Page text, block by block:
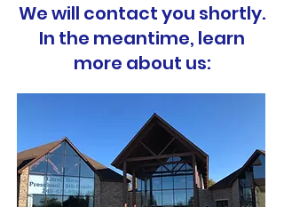
We will contact you shortly.
In the meantime, learn
more about us: